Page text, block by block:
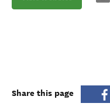
Share this page